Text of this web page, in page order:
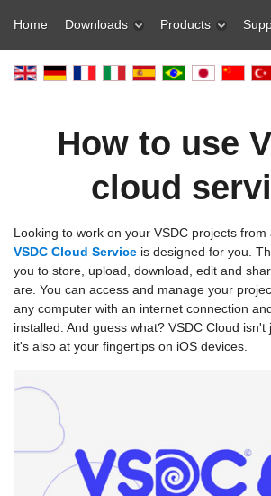
Home Downloads Products
How to use
cloud
Looking to work on your VSDC projects
VSDC Cloud Service is designed for you.
you to store, upload, download, edit and
are. You can access and manage your
any computer with an internet connection
installed. And guess what? VSDC Cloud
it's also at your fingertips on iOS devices.